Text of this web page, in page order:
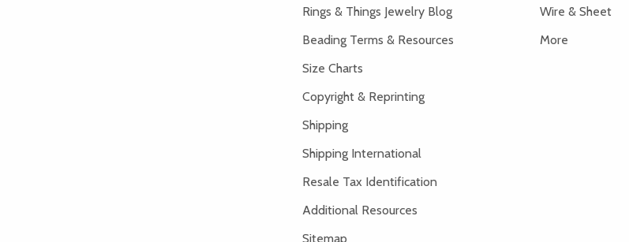
Rings & Things Jewelry Blog
Beading Terms & Resources
Size Charts
Copyright & Reprinting
Shipping
Shipping International
Resale Tax Identification
Additional Resources
Sitemap
Wire & Sheet
More